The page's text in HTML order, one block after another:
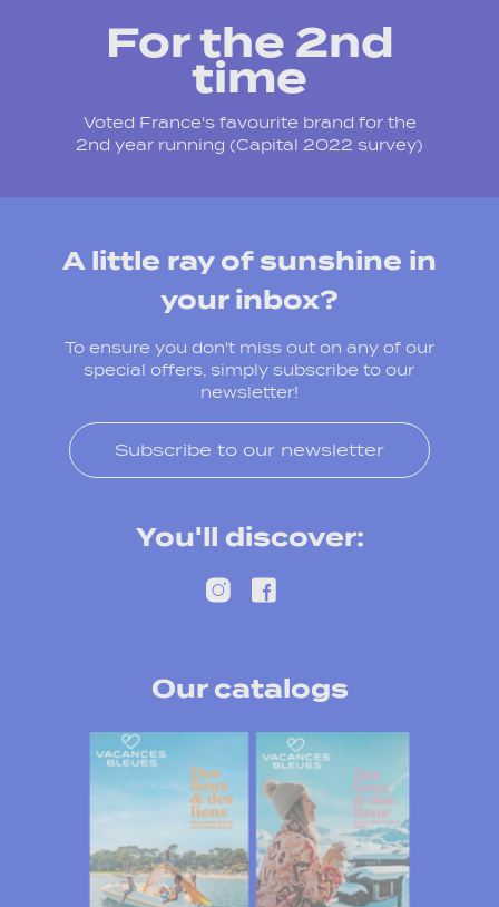
For the 2nd
time
Voted France's favourite brand for the
2nd year running (Capital 2022 survey)
A little ray of sunshine in
your inbox?
To ensure you don't miss out on any of our
special offers, simply subscribe to our
newsletter!
Subscribe to our newsletter
You'll discover:
Our catalogs